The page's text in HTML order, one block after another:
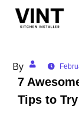
By
7
Tips to